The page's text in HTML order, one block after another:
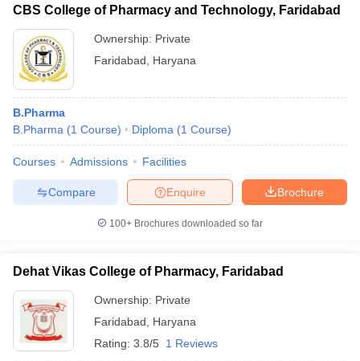
fees (Rs)
BS Anangpuria Institute of
Pharmacy
B.Pharma - 4.60 lakhs
Lingaya's Vidyapeeth
M.Pharma - 1.93 lakhs
Pt LR College of
Pharmacy
-
Dehat Vikas College of
D.Pharma - 1.34 lakhs
Also, check
Top pharmacy colleges in Delhi NCR
Top pharmacy colleges in Haryana
CBS College of Pharmacy and Technology, Faridabad
Ownership: Private
Faridabad
Haryana
B.Pharma
B.Pharma (1 Course) Diploma (1 Course)
Courses Admissions Facilities
Brochure
Enquire
Compare
100+ Brochures downloaded so far
Dehat Vikas College of Pharmacy, Faridabad
Ownership: Private
Faridabad
Haryana
Rating: 3.8/5 1 Reviews